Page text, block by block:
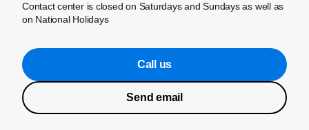
Contact center is closed on Saturdays and Sundays as well as
on National Holidays
Call us
Send email